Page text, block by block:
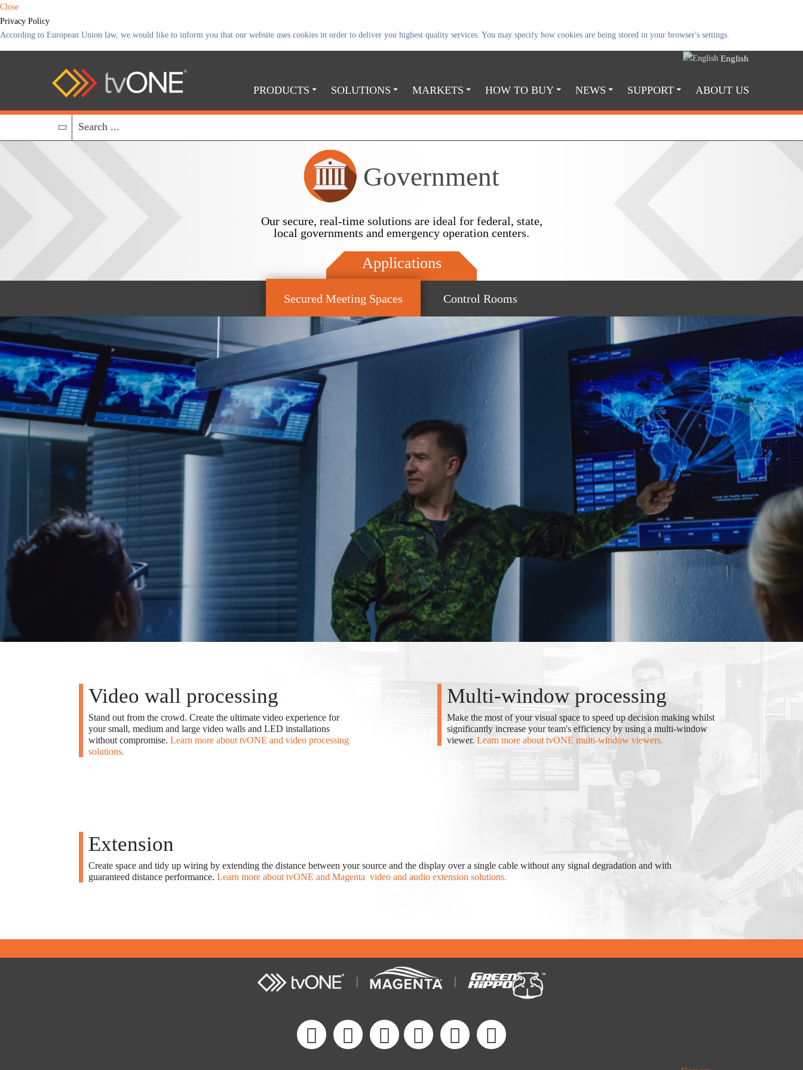
Close
Privacy Policy
According to European Union law, we would like to inform you that our website uses cookies in order to deliver you highest quality services. You may specify how cookies are being stored in your browser's settings.
English
PRODUCTS SOLUTIONS MARKETS HOW TO BUY NEWS SUPPORT ABOUT US
Government
Our secure, real-time solutions are ideal for federal, state,
local governments and emergency operation centers.
Applications
Secured Meeting Spaces Control Rooms
Video wall processing
Stand out from the crowd. Create the ultimate video experience for
your small, medium and large video walls and LED installations
without compromise. Learn more about tvONE and video processing
solutions.
Multi-window processing
Make the most of your visual space to speed up decision making whilst
significantly increase your team's efficiency by using a multi-window
viewer. Learn more about tvONE multi-window viewers.
Extension
Create space and tidy up wiring by extending the distance between your source and the display over a single cable without any signal degradation and with
guaranteed distance performance. Learn more about tvONE and Magenta video and audio extension solutions.